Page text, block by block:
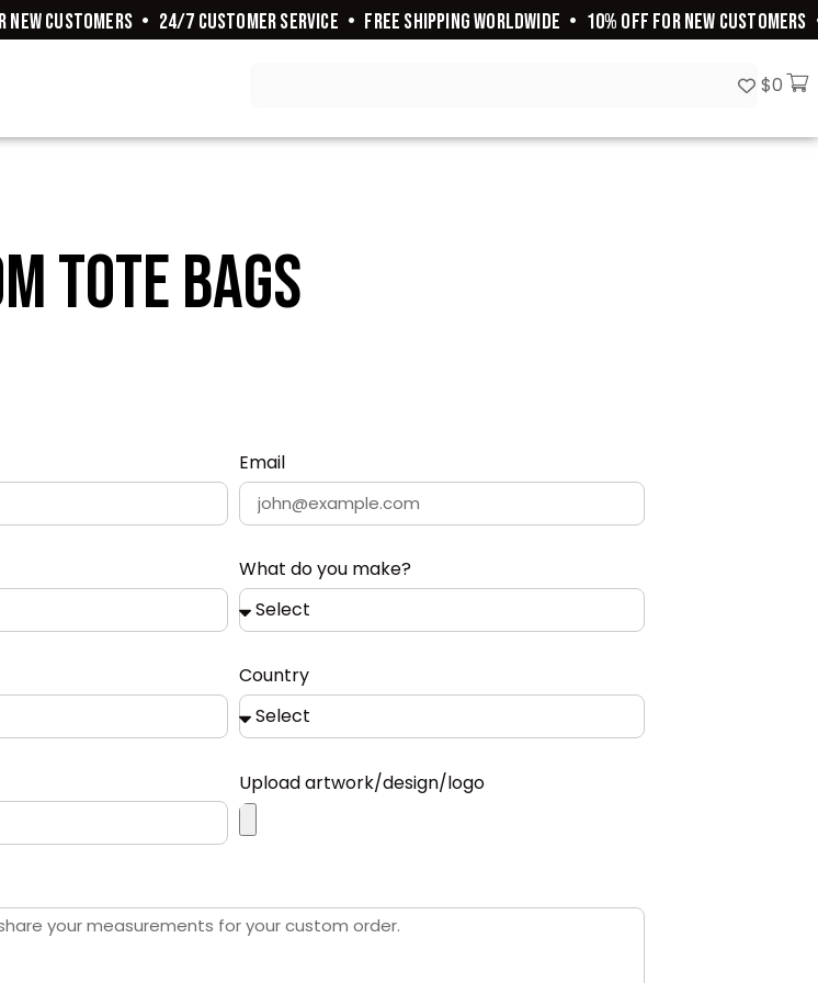
CUSTOMERS 24/7 CUSTOMER SERVICE FREE SHIPPING WORLDWIDE 10% OFF FOR NEW CUSTOMERS
$0
Tote Bags
Email
What do you make?
Country
Upload artwork/design/logo